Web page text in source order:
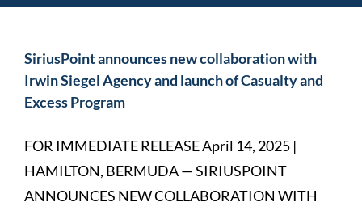
SiriusPoint announces new collaboration with
Irwin Siegel Agency and launch of Casualty and
Excess Program
FOR IMMEDIATE RELEASE April 14, 2025 |
HAMILTON, BERMUDA — SIRIUSPOINT
ANNOUNCES NEW COLLABORATION WITH